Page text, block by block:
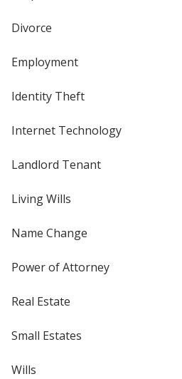
Divorce
Employment
Identity Theft
Internet Technology
Landlord Tenant
Living Wills
Name Change
Power of Attorney
Real Estate
Small Estates
Wills